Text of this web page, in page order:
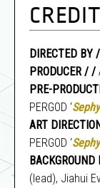
DIRECTED BY
PRODUCER / /
PRE-
PERGOD ‘Sephy
ART
PERGOD ‘Sephy
(lead), Jiahui